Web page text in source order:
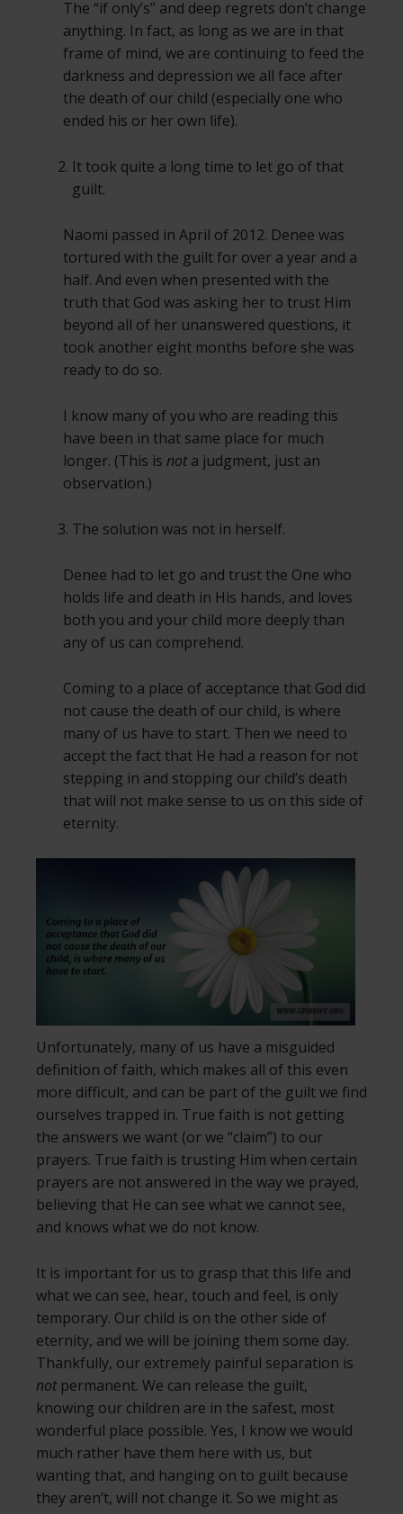
The “if only’s” and deep regrets don’t change
anything. In fact, as long as we are in that
frame of mind, we are continuing to feed the
darkness and depression we all face after
the death of our child (especially one who
ended his or her own life).
It took quite a long time to let go of that
guilt.
Naomi passed in April of 2012. Denee was
tortured with the guilt for over a year and a
half. And even when presented with the
truth that God was asking her to trust Him
beyond all of her unanswered questions, it
took another eight months before she was
ready to do so.
I know many of you who are reading this
have been in that same place for much
longer. (This is nota judgment, just an
observation.)
The solution was not in herself.
Denee had to let go and trust the One who
holds life and death in His hands, and loves
both you and your child more deeply than
any of us can comprehend.
Coming to a place of acceptance that God did
not cause the death of our child, is where
many of us have to start. Then we need to
accept the fact that He had a reason for not
stepping in and stopping our child’s death
that will not make sense to us on this side of
eternity.
Unfortunately, many of us have a misguided
definition of faith, which makes all of this even
more difficult, and can be part of the guilt we find
ourselves trapped in. True faith is not getting
the answers we want (or we “claim”) to our
prayers. True faith is trusting Him when certain
prayers are not answered in the way we prayed,
believing that He can see what we cannot see,
and knows what we do not know.
It is important for us to grasp that this life and
what we can see, hear, touch and feel, is only
temporary. Our child is on the other side of
eternity, and we will be joining them some day.
Thankfully, our extremely painful separation is
notpermanent. We can release the guilt,
knowing our children are in the safest, most
wonderful place possible. Yes, I know we would
much rather have them here with us, but
wanting that, and hanging on to guilt because
they aren’t, will not change it. So we might as